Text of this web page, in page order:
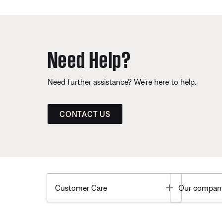
Need Help?
Need further assistance? We’re here to help.
CONTACT US
Customer Care Toggle
Our